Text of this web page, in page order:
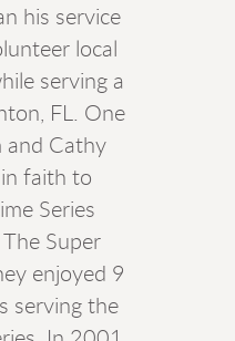
his service
local
serving a
FL. One
and Cathy
faith to
Series
Super
enjoyed 9
serving the